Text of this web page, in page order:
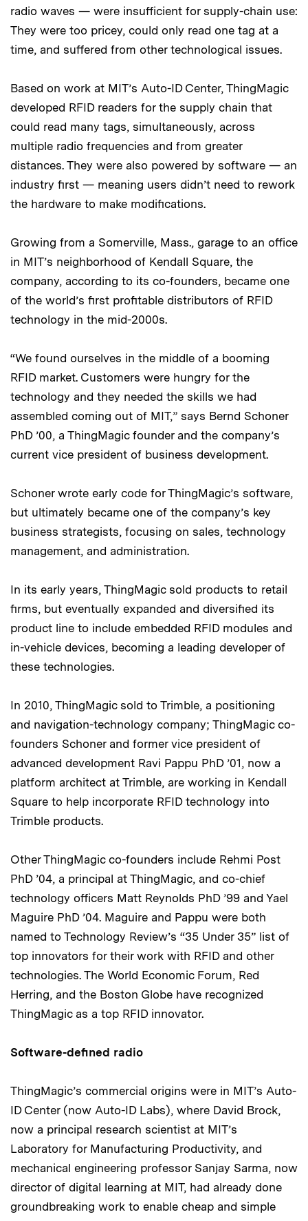
radio waves — were insufficient for supply-chain use:
They were too pricey, could only read one tag at a
time, and suffered from other technological issues.
Based on work at MIT’s Auto-ID Center, ThingMagic
developed RFID readers for the supply chain that
could read many tags, simultaneously, across
multiple radio frequencies and from greater
distances. They were also powered by software — an
industry first — meaning users didn’t need to rework
the hardware to make modifications.
Growing from a Somerville, Mass., garage to an office
in MIT’s neighborhood of Kendall Square, the
company, according to its co-founders, became one
of the world’s first profitable distributors of RFID
technology in the mid-2000s.
“We found ourselves in the middle of a booming
RFID market. Customers were hungry for the
technology and they needed the skills we had
assembled coming out of MIT,” says Bernd Schoner
PhD ’00, a ThingMagic founder and the company’s
current vice president of business development.
Schoner wrote early code for ThingMagic’s software,
but ultimately became one of the company’s key
business strategists, focusing on sales, technology
management, and administration.
In its early years, ThingMagic sold products to retail
firms, but eventually expanded and diversified its
product line to include embedded RFID modules and
in-vehicle devices, becoming a leading developer of
these technologies.
In 2010, ThingMagic sold to Trimble, a positioning
and navigation-technology company; ThingMagic co-
founders Schoner and former vice president of
advanced development Ravi Pappu PhD ’01, now a
platform architect at Trimble, are working in Kendall
Square to help incorporate RFID technology into
Trimble products.
Other ThingMagic co-founders include Rehmi Post
PhD ’04, a principal at ThingMagic, and co-chief
technology officers Matt Reynolds PhD ’99 and Yael
Maguire PhD ’04. Maguire and Pappu were both
named to Technology Review’s “35 Under 35” list of
top innovators for their work with RFID and other
technologies. The World Economic Forum, Red
Herring, and the Boston Globe have recognized
ThingMagic as a top RFID innovator.
Software-defined radio
ThingMagic’s commercial origins were in MIT’s Auto-
ID Center (now Auto-ID Labs), where David Brock,
now a principal research scientist at MIT’s
Laboratory for Manufacturing Productivity, and
mechanical engineering professor Sanjay Sarma, now
director of digital learning at MIT, had already done
groundbreaking work to enable cheap and simple